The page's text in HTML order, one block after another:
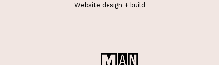
Website design + build